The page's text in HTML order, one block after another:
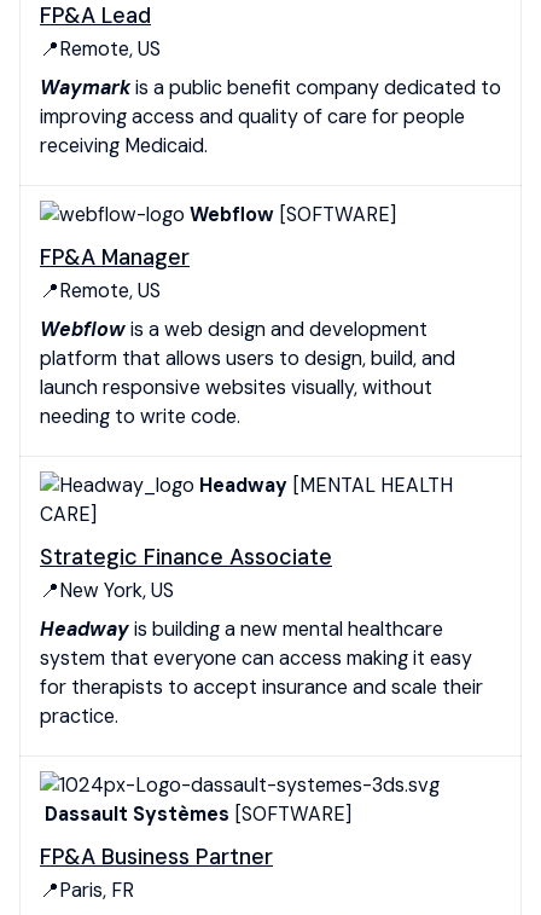
FP&A Lead
📍Remote, US
Waymarkis a public benefit company dedicated to
improving access and quality of care for people
receiving Medicaid.
Webflow [SOFTWARE]
FP&A Manager
📍Remote, US
Webflowis a web design and development
platform that allows users to design, build, and
launch responsive websites visually, without
needing to write code.
Headway [MENTAL HEALTH
CARE]
Strategic Finance Associate
📍New York, US
Headwayis building a new mental healthcare
system that everyone can access making it easy
for therapists to accept insurance and scale their
practice.
Dassault Systèmes [SOFTWARE]
FP&A Business Partner
📍Paris, FR